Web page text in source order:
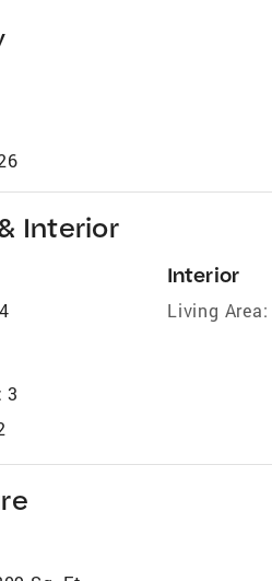
Interior
4
3
Interior
Living Area: